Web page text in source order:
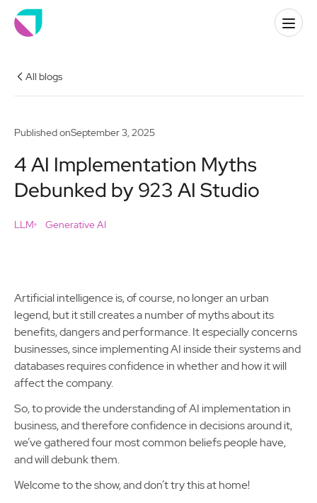
All blogs
Published onSeptember 3, 2025
4 AI Implementation Myths
Debunked by 923 AI Studio
LLM Generative AI
Artificial intelligence is, of course, no longer an urban
legend, but it still creates a number of myths about its
benefits, dangers and performance. It especially concerns
businesses, since implementing AI inside their systems and
databases requires confidence in whether and how it will
affect the company.
So, to provide the understanding of AI implementation in
business, and therefore confidence in decisions around it,
we’ve gathered four most common beliefs people have,
and will debunk them.
Welcome to the show, and don’t try this at home!